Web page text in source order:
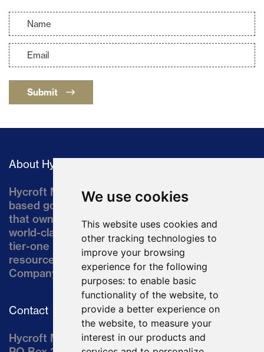
We use cookies
This website uses cookies and
other tracking technologies to
improve your browsing
experience for the following
purposes: to enable basic
functionality of the website, to
provide a better experience on
the website, to measure your
interest in our products and
Submit
About Hycroft
Hycroft Mining Holding Corporation is a U.S.-
based gold and silver development company
that owns the Hycroft Mine, a well-established,
world-class asset located in northern Nevada, a
tier-one mining jurisdiction. The current
resource comprises approximately 10% of the
Company’s land position of ~64,000 acres.
Contact
Hycroft Mining Holding Corporation